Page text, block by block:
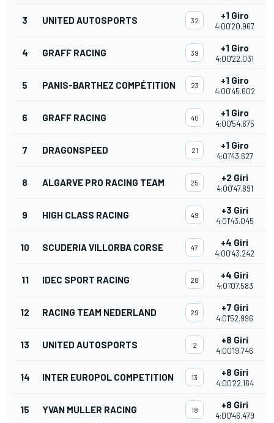
3 UNITED AUTOSPORTS 32 +1 Giro
4:00'20.967
4 GRAFF RACING 39 +1 Giro
4:00'22.031
5 PANIS-BARTHEZ COMPÉTITION 23 +1 Giro
4:00'45.602
6 GRAFF RACING 40 +1 Giro
4:00'54.675
7 DRAGONSPEED 21 +1 Giro
4:01'43.627
8 ALGARVE PRO RACING TEAM 25 +2 Giri
4:00'47.891
9 HIGH CLASS RACING 49 +3 Giri
4:01'43.045
10 SCUDERIA VILLORBA CORSE 47 +4 Giri
4:00'43.242
11 IDEC SPORT RACING 28 +4 Giri
4:01'07.583
12 RACING TEAM NEDERLAND 29 +7 Giri
4:01'52.996
13 UNITED AUTOSPORTS 2 +8 Giri
4:00'19.746
14 INTER EUROPOL COMPETITION 13 +8 Giri
4:00'22.164
15 YVAN MULLER RACING 18 +8 Giri
4:00'46.479